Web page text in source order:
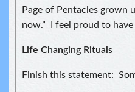
Page of Pentacles grown
now.” I feel proud to
Life Changing Rituals
Finish this statement: